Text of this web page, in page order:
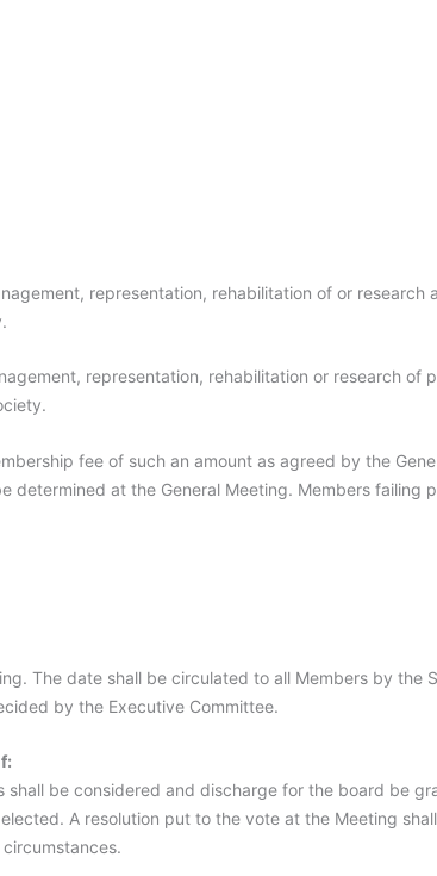
representation, rehabilitation of or research
representation, rehabilitation or research of
fee of such an amount as agreed by the
determined at the General Meeting. Members failing
The date shall be circulated to all Members by the
by the Executive Committee.
be considered and discharge for the board be
A resolution put to the vote at the Meeting